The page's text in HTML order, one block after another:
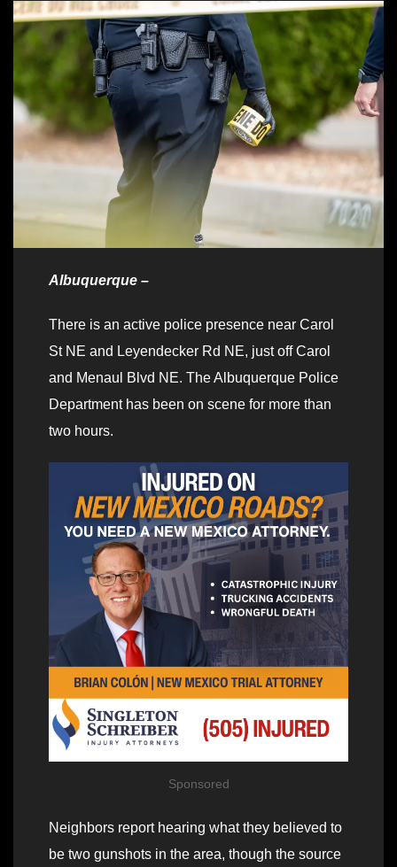
Albuquerque –
There is an active police presence near Carol
St NE and Leyendecker Rd NE, just off Carol
and Menaul Blvd NE. The Albuquerque Police
Department has been on scene for more than
two hours.
Sponsored
Neighbors report hearing what they believed to
be two gunshots in the area, though the source